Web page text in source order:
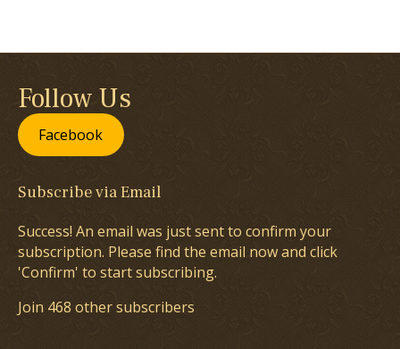
Follow Us
Facebook
Subscribe via Email
Success! An email was just sent to confirm your
subscription. Please find the email now and click
'Confirm' to start subscribing.
Join 468 other subscribers